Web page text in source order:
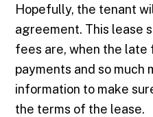
Hopefully, the tenant
agreement. This lease
fees are, when the
payments and so much
information to make
the terms of the lease.